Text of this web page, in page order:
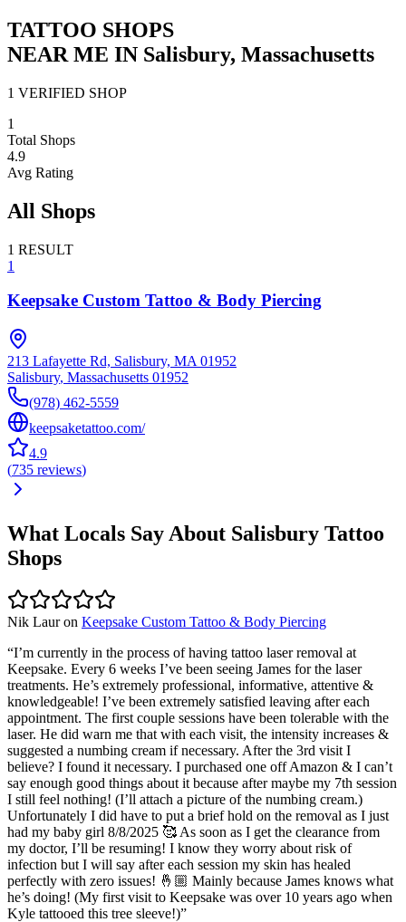
TATTOO SHOPS
NEAR ME IN Salisbury, Massachusetts
1 VERIFIED SHOP
1
Total Shops
4.9
Avg Rating
All Shops
1 RESULT
1
Keepsake Custom Tattoo & Body Piercing
213 Lafayette Rd, Salisbury, MA 01952
Salisbury, Massachusetts 01952
(978) 462-5559
keepsaketattoo.com/
4.9
(735 reviews)
What Locals Say About Salisbury Tattoo
Shops
Nik Lauron Keepsake Custom Tattoo & Body Piercing
“I’m currently in the process of having tattoo laser removal at
Keepsake. Every 6 weeks I’ve been seeing James for the laser
treatments. He’s extremely professional, informative, attentive &
knowledgeable! I’ve been extremely satisfied leaving after each
appointment. The first couple sessions have been tolerable with the
laser. He did warn me that with each visit, the intensity increases &
suggested a numbing cream if necessary. After the 3rd visit I
believe? I found it necessary. I purchased one off Amazon & I can’t
say enough good things about it because after maybe my 7th session
I still feel nothing! (I’ll attach a picture of the numbing cream.)
Unfortunately I did have to put a brief hold on the removal as I just
had my baby girl 8/8/2025 🥰 As soon as I get the clearance from
my doctor, I’ll be resuming! I know they worry about risk of
infection but I will say after each session my skin has healed
perfectly with zero issues! 🤞🏼 Mainly because James knows what
he’s doing! (My first visit to Keepsake was over 10 years ago when
Kyle tattooed this tree sleeve!)”